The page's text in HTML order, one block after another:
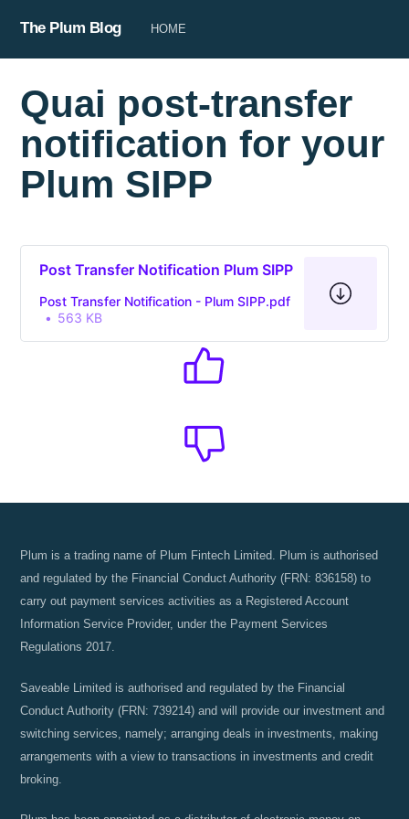
The Plum Blog HOME
Quai post-transfer
notification for your
Plum SIPP
Post Transfer Notification Plum SIPP
Post Transfer Notification - Plum SIPP.pdf
563 KB
Plum is a trading name of Plum Fintech Limited. Plum is authorised
and regulated by the Financial Conduct Authority (FRN: 836158) to
carry out payment services activities as a Registered Account
Information Service Provider, under the Payment Services
Regulations 2017.
Saveable Limited is authorised and regulated by the Financial
Conduct Authority (FRN: 739214) and will provide our investment and
switching services, namely; arranging deals in investments, making
arrangements with a view to transactions in investments and credit
broking.
Subscribe to
The Plum
Blog
Stay up to date! Get all the latest &
greatest posts delivered straight to
your inbox
Subscribe